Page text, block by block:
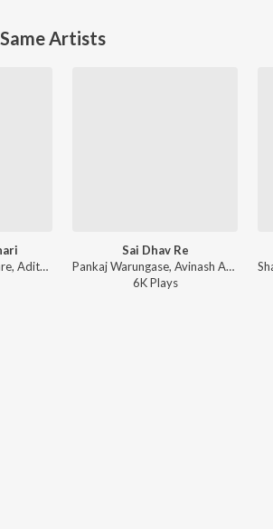
Artists
Harshavardhan Wavare, Aditya Patekar, Pankaj Warungase - Martand Malhari
Sai Dhav Re
Pankaj Warungase, Avinash Ambre - Sai Dhav Re
6KPlays